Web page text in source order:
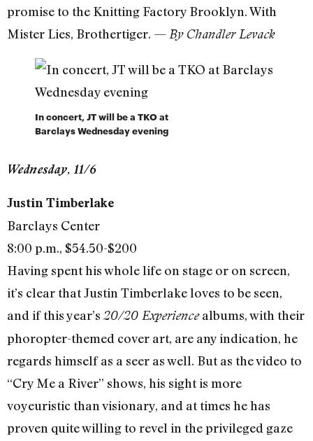
promise to the Knitting Factory Brooklyn. With
Mister Lies, Brothertiger. —By Chandler Levack
In concert, JT will be a TKO at
Barclays Wednesday evening
Wednesday, 11/6
Justin Timberlake
Barclays Center
8:00 p.m., $54.50-$200
Having spent his whole life on stage or on screen,
it’s clear that Justin Timberlake loves to be seen,
and if this year’s20/20 Experiencealbums, with their
phoropter-themed cover art, are any indication, he
regards himself as a seer as well. But as the video to
“Cry Me a River” shows, his sight is more
voyeuristic than visionary, and at times he has
proven quite willing to revel in the privileged gaze